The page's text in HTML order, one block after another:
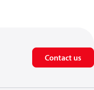
Contact us